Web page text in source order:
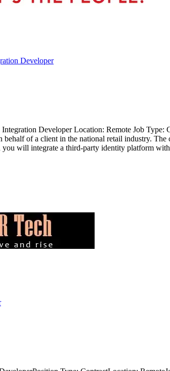
Developer
Developer Location: Remote Job
behalf of a client in the national retail industry.
you will integrate a third-party identity platform